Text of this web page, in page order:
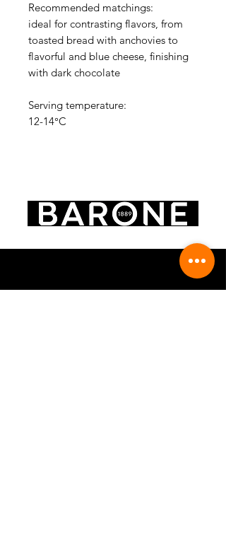
Recommended matchings:
ideal for contrasting flavors, from
toasted bread with anchovies to
flavorful and blue cheese, finishing
with dark chocolate
Serving temperature:
12-14°C
FOLLOW US